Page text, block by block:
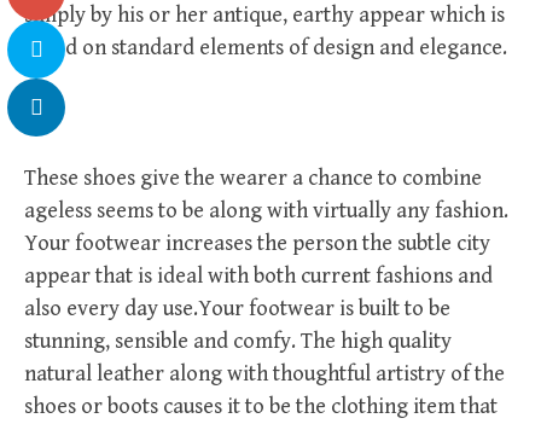
simply by his or her antique, earthy appear which is
based on standard elements of design and elegance.
These shoes give the wearer a chance to combine
ageless seems to be along with virtually any fashion.
Your footwear increases the person the subtle city
appear that is ideal with both current fashions and
also every day use.Your footwear is built to be
stunning, sensible and comfy. The high quality
natural leather along with thoughtful artistry of the
shoes or boots causes it to be the clothing item that